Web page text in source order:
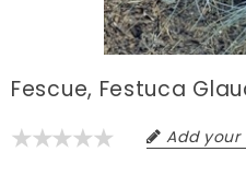
Fescue, Festuca
Add your